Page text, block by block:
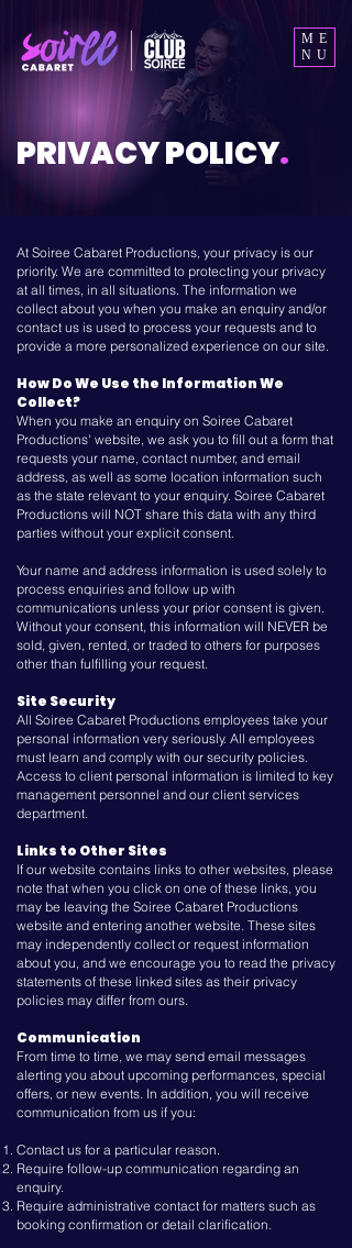
ME
NU
PRIVACY POLICY.
At Soiree Cabaret Productions, your privacy is our
priority. We are committed to protecting your privacy
at all times, in all situations. The information we
collect about you when you make an enquiry and/or
contact us is used to process your requests and to
provide a more personalized experience on our site.
How Do We Use the Information We
Collect?
When you make an enquiry on Soiree Cabaret
Productions' website, we ask you to fill out a form that
requests your name, contact number, and email
address, as well as some location information such
as the state relevant to your enquiry. Soiree Cabaret
Productions will NOT share this data with any third
parties without your explicit consent.
Your name and address information is used solely to
process enquiries and follow up with
communications unless your prior consent is given.
Without your consent, this information will NEVER be
sold, given, rented, or traded to others for purposes
other than fulfilling your request.
Site Security
All Soiree Cabaret Productions employees take your
personal information very seriously. All employees
must learn and comply with our security policies.
Access to client personal information is limited to key
management personnel and our client services
department.
Links to Other Sites
If our website contains links to other websites, please
note that when you click on one of these links, you
may be leaving the Soiree Cabaret Productions
website and entering another website. These sites
may independently collect or request information
about you, and we encourage you to read the privacy
statements of these linked sites as their privacy
policies may differ from ours.
Communication
From time to time, we may send email messages
alerting you about upcoming performances, special
offers, or new events. In addition, you will receive
communication from us if you:
Contact us for a particular reason.
Require follow-up communication regarding an
enquiry.
Require administrative contact for matters such as
booking confirmation or detail clarification.